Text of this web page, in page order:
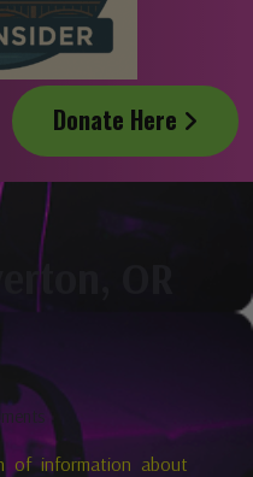
Donate Here
OR
of information about